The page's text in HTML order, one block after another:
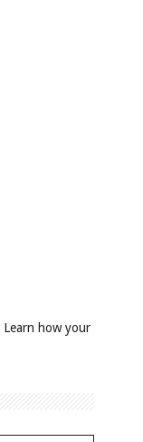
Learn how your